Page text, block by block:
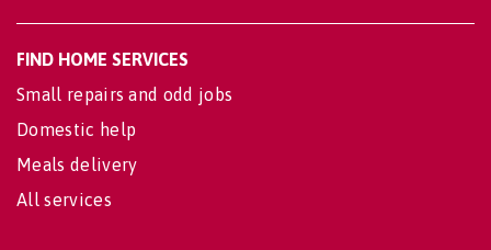
FIND HOME SERVICES
Small repairs and odd jobs
Domestic help
Meals delivery
All services